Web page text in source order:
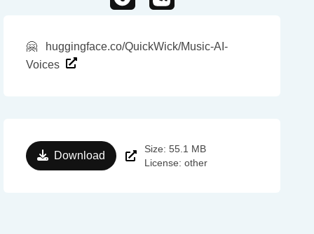
🤗
huggingface.co/QuickWick/Music-AI-
Voices
Download
Size: 55.1 MB
License: other